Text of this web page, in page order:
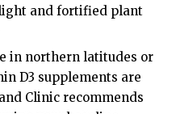
and fortified plant
in northern latitudes or
D3 supplements are
Clinic recommends